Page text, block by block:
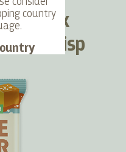
country
Snack
Crisp